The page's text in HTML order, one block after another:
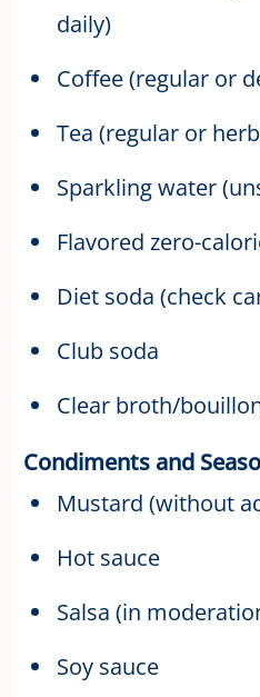
daily)
Coffee (regular or
Tea (regular or
Sparkling water
Flavored zero-
Diet soda (check
Club soda
Clear broth/
Condiments and
Mustard (without
Hot sauce
Salsa (in
Soy sauce